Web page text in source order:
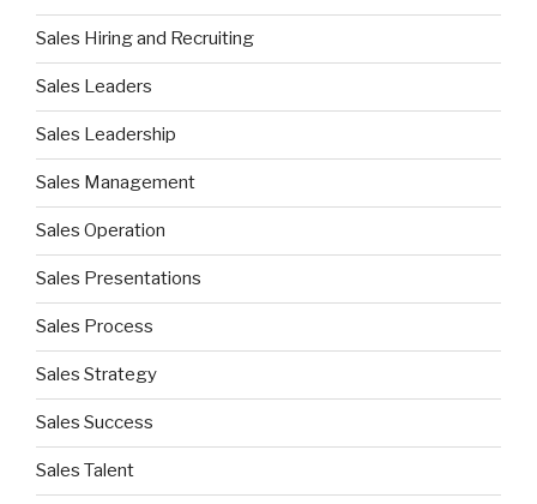
Sales Hiring and Recruiting
Sales Leaders
Sales Leadership
Sales Management
Sales Operation
Sales Presentations
Sales Process
Sales Strategy
Sales Success
Sales Talent